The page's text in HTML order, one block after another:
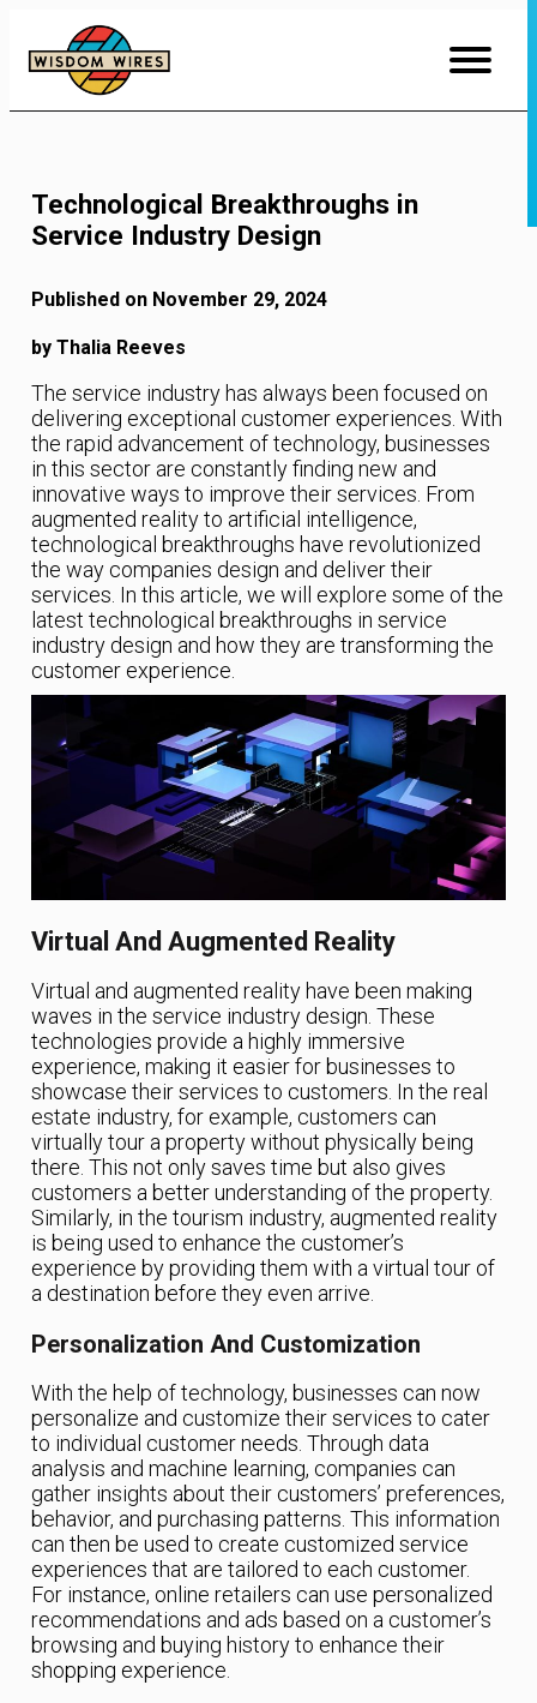
Content
Technological Breakthroughs in
Service Industry Design
Published on November 29, 2024
by Thalia Reeves
The service industry has always been focused on
delivering exceptional customer experiences. With
the rapid advancement of technology, businesses
in this sector are constantly finding new and
innovative ways to improve their services. From
augmented reality to artificial intelligence,
technological breakthroughs have revolutionized
the way companies design and deliver their
services. In this article, we will explore some of the
latest technological breakthroughs in service
industry design and how they are transforming the
customer experience.
Virtual And Augmented Reality
Virtual and augmented reality have been making
waves in the service industry design. These
technologies provide a highly immersive
experience, making it easier for businesses to
showcase their services to customers. In the real
estate industry, for example, customers can
virtually tour a property without physically being
there. This not only saves time but also gives
customers a better understanding of the property.
Similarly, in the tourism industry, augmented reality
is being used to enhance the customer’s
experience by providing them with a virtual tour of
a destination before they even arrive.
Personalization And Customization
With the help of technology, businesses can now
personalize and customize their services to cater
to individual customer needs. Through data
analysis and machine learning, companies can
gather insights about their customers’ preferences,
behavior, and purchasing patterns. This information
can then be used to create customized service
experiences that are tailored to each customer.
For instance, online retailers can use personalized
recommendations and ads based on a customer’s
browsing and buying history to enhance their
shopping experience.